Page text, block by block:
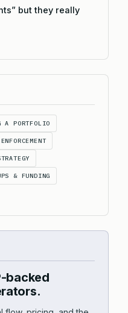
but they really
A PORTFOLIO
& FUNDING
backed